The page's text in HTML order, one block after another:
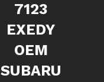
7123
EXEDY
OEM
SUBARU